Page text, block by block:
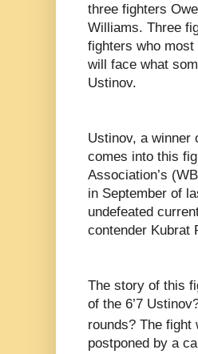
three fighters
Williams. Three
fighters who most
will face what
Ustinov.
Ustinov, a winner
comes into this
Association’s
in September of
undefeated
contender Kubrat
The story of this
of the 6’7
rounds? The fight
postponed by a